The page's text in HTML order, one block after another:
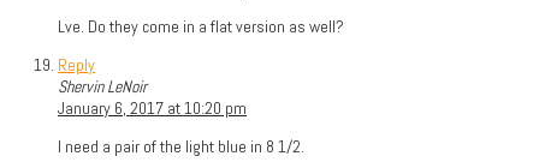
Lve. Do they come in a flat version as well?
Reply
Shervin LeNoir
January 6, 2017 at 10:20 pm
I need a pair of the light blue in 8 1/2.